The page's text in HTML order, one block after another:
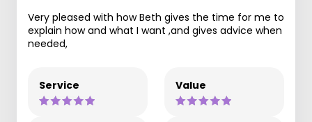
Very pleased with how Beth gives the time for me to
explain how and what I want ,and gives advice when
needed,
Service Value